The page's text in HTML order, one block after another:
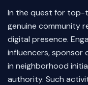
In the quest for top-
genuine community
digital presence.
influencers, sponsor
in neighborhood
authority. Such